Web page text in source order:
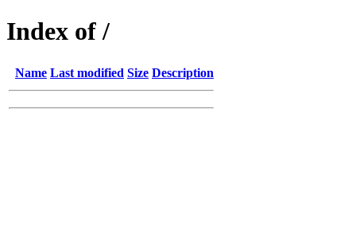
Index of /
Name Last modified Size Description